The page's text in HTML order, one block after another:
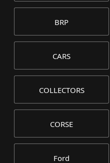
BRP
CARS
COLLECTORS
CORSE
Ford